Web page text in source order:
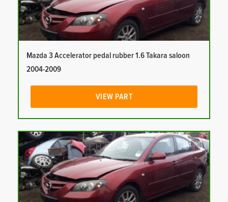
Mazda 3 Accelerator pedal rubber 1.6 Takara saloon
2004-2009
VIEW PART